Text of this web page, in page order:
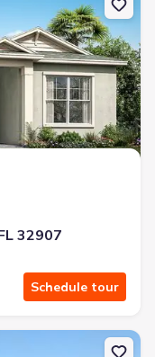
32907
Schedule tour
Ellsworth Cir Sw,